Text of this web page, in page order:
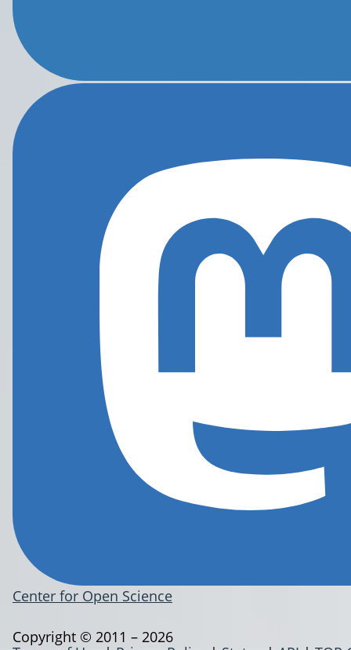
Center for Open Science
Copyright © 2011 – 2026